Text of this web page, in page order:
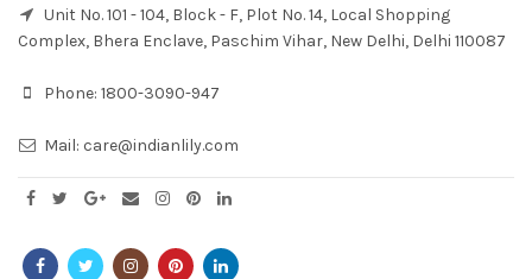
Unit No. 101 - 104, Block - F, Plot No. 14, Local Shopping
Complex, Bhera Enclave, Paschim Vihar, New Delhi, Delhi 110087
Phone: 1800-3090-947
Mail: care@indianlily.com